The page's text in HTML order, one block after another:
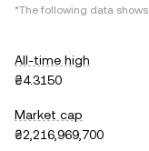
*The following data shows
All-time high
₴4.3150
Market cap
₴2,216,969,700